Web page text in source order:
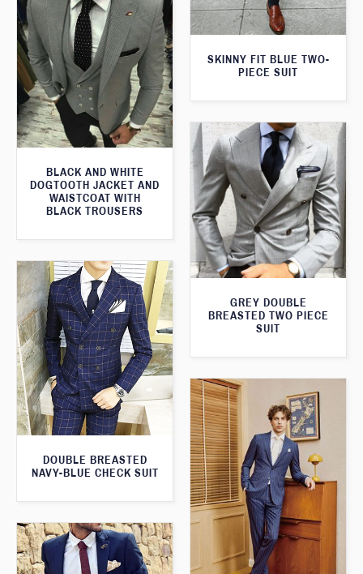
SKINNY FIT BLUE TWO-
PIECE SUIT
BLACK AND WHITE
DOGTOOTH JACKET AND
WAISTCOAT WITH
BLACK TROUSERS
GREY DOUBLE
BREASTED TWO PIECE
SUIT
DOUBLE BREASTED
NAVY-BLUE CHECK SUIT